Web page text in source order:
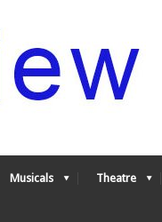
Musicals Theatre